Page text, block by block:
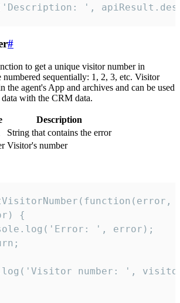
',
#
to get a unique visitor number in
numbered sequentially: 1, 2, 3, etc. Visitor
the agent's App and archives and can be used
with the CRM data.
Description
String that contains the error
Visitor's number
{
', error);
number: ',